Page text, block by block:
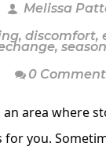
Melissa
, discomfort,
,
0
an area where
you.